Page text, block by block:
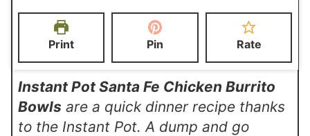
t
t
u
t
e
Print Pin Rate
Instant Pot Santa Fe Chicken Burrito
Bowls are a quick dinner recipe thanks
to the Instant Pot. A dump and go